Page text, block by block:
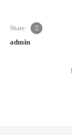
Share:
admin